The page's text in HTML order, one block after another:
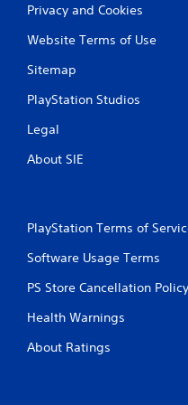
Privacy and Cookies
Website Terms of Use
Sitemap
PlayStation Studios
Legal
About SIE
PlayStation Terms of
Software Usage Terms
PS Store Cancellation Policy
Health Warnings
About Ratings